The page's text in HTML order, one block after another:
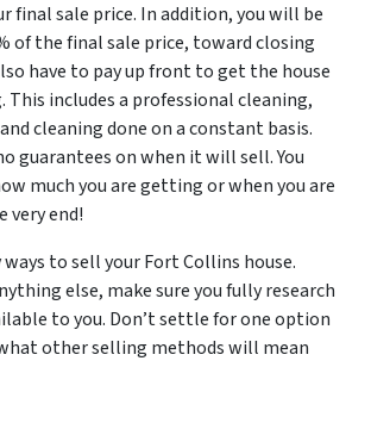
final sale price. In addition, you will be
of the final sale price, toward closing
have to pay up front to get the house
This includes a professional cleaning,
cleaning done on a constant basis.
guarantees on when it will sell. You
much you are getting or when you are
very end!
to sell your Fort Collins house.
else, make sure you fully research
to you. Don’t settle for one option
other selling methods will mean